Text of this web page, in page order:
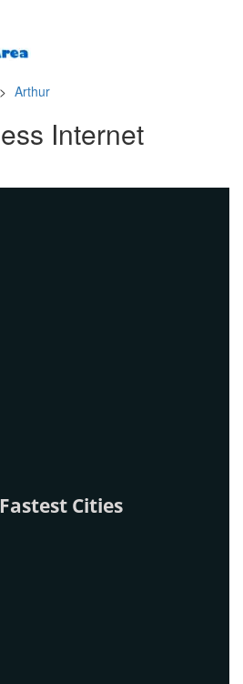
Arthur
Internet
Cities